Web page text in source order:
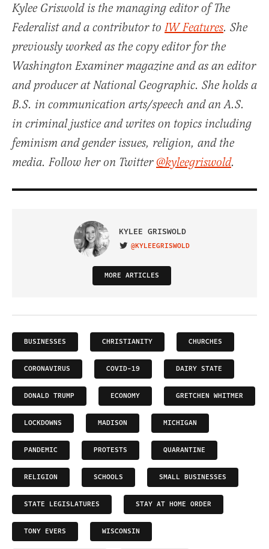
Kylee Griswold is the managing editor of The
Federalist and a contributor to IW Features. She
previously worked as the copy editor for the
Washington Examiner magazine and as an editor
and producer at National Geographic. She holds a
B.S. in communication arts/speech and an A.S.
in criminal justice and writes on topics including
feminism and gender issues, religion, and the
media. Follow her on Twitter @kyleegriswold.
KYLEE GRISWOLD
VISIT ON TWITTER
@KYLEEGRISWOLD
MORE ARTICLES
BUSINESSES CHRISTIANITY CHURCHES
CORONAVIRUS COVID-19 DAIRY STATE
DONALD TRUMP ECONOMY GRETCHEN WHITMER
LOCKDOWNS MADISON MICHIGAN
PANDEMIC PROTESTS QUARANTINE
RELIGION SCHOOLS SMALL BUSINESSES
STATE LEGISLATURES STAY AT HOME ORDER
TONY EVERS WISCONSIN